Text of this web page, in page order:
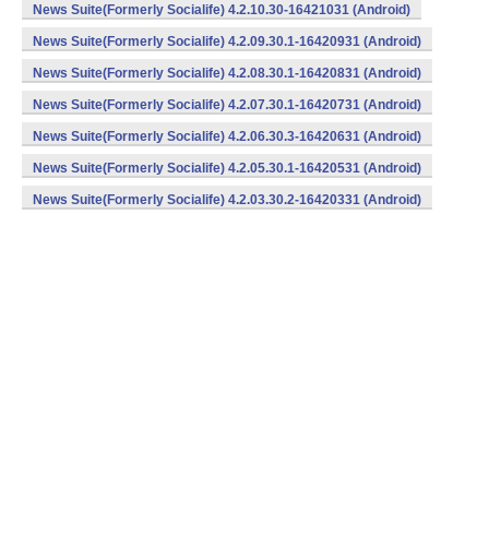
News Suite(Formerly Socialife) 4.2.10.30-16421031 (Android)
News Suite(Formerly Socialife) 4.2.09.30.1-16420931 (Android)
News Suite(Formerly Socialife) 4.2.08.30.1-16420831 (Android)
News Suite(Formerly Socialife) 4.2.07.30.1-16420731 (Android)
News Suite(Formerly Socialife) 4.2.06.30.3-16420631 (Android)
News Suite(Formerly Socialife) 4.2.05.30.1-16420531 (Android)
News Suite(Formerly Socialife) 4.2.03.30.2-16420331 (Android)